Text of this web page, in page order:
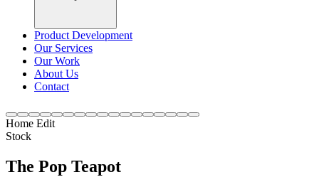
Product Development
Our Services
Our Work
About Us
Contact
Home Edit
Stock
The Pop Teapot